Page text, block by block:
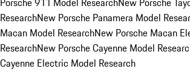
ResearchNew Porsche Panamera Model
Macan Model ResearchNew Porsche Macan
ResearchNew Porsche Cayenne Model
Cayenne Electric Model Research